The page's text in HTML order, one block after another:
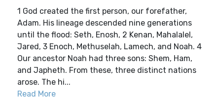
1 God created the first person, our forefather,
Adam. His lineage descended nine generations
until the flood: Seth, Enosh, 2 Kenan, Mahalalel,
Jared, 3 Enoch, Methuselah, Lamech, and Noah. 4
Our ancestor Noah had three sons: Shem, Ham,
and Japheth. From these, three distinct nations
arose. The hi...
Read More